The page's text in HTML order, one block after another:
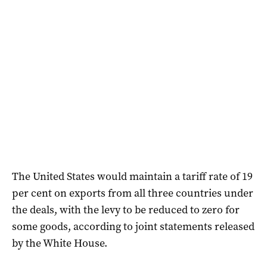
The United States would maintain a tariff rate of 19
per cent on exports from all three countries under
the deals, with the levy to be reduced to zero for
some goods, according to joint statements released
by the White House.